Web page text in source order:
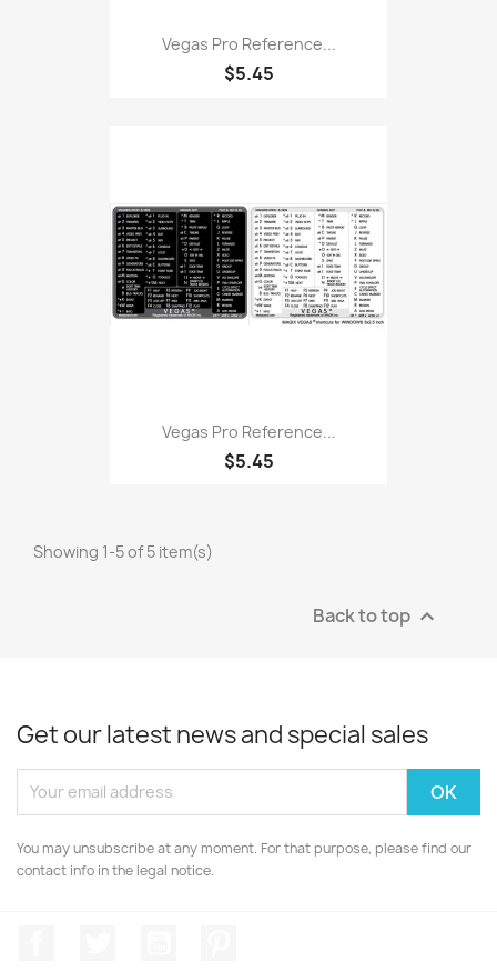
Vegas Pro Reference...
$5.45
Vegas Pro Reference...
$5.45
Showing 1-5 of 5 item(s)
Back to top 
Get our latest news and special sales
You may unsubscribe at any moment. For that purpose, please find our
contact info in the legal notice.